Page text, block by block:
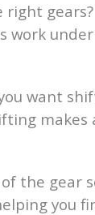
want
makes
the gear
you